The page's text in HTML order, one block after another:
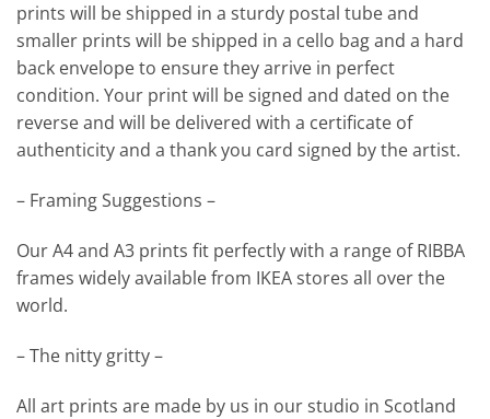
prints will be shipped in a sturdy postal tube and
smaller prints will be shipped in a cello bag and a hard
back envelope to ensure they arrive in perfect
condition. Your print will be signed and dated on the
reverse and will be delivered with a certificate of
authenticity and a thank you card signed by the artist.
– Framing Suggestions –
Our A4 and A3 prints fit perfectly with a range of RIBBA
frames widely available from IKEA stores all over the
world.
– The nitty gritty –
All art prints are made by us in our studio in Scotland